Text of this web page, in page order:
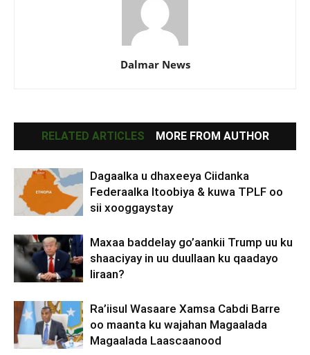
Dalmar News
RELATED ARTICLES MORE FROM AUTHOR
Dagaalka u dhaxeeya Ciidanka
Federaalka Itoobiya & kuwa TPLF oo
sii xooggaystay
Maxaa baddelay go’aankii Trump uu ku
shaaciyay in uu duullaan ku qaadayo
Iiraan?
Ra’iisul Wasaare Xamsa Cabdi Barre
oo maanta ku wajahan Magaalada
Magaalada Laascaanood